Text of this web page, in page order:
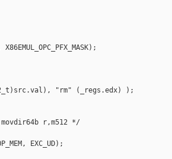
X86EMUL_OPC_PFX_MASK);
"rm" (_regs.edx) );
r,m512 */
EXC_UD);